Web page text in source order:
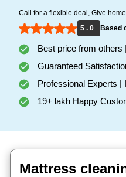
Call for a flexible deal, Give
5 . 0
Based
Best price from others
Guaranteed
Professional Experts |
19+ lakh Happy
Mattress